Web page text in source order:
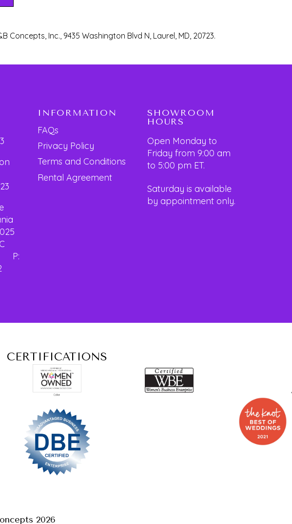
Inc., 9435 Washington Blvd N, Laurel, MD, 20723.
INFORMATION
FAQs
Privacy Policy
Terms and Conditions
Rental Agreement
SHOWROOM
HOURS
Open Monday to
Friday from 9:00 am
to 5:00 pm ET.
Saturday is available
by appointment only.
CERTIFICATIONS
2026